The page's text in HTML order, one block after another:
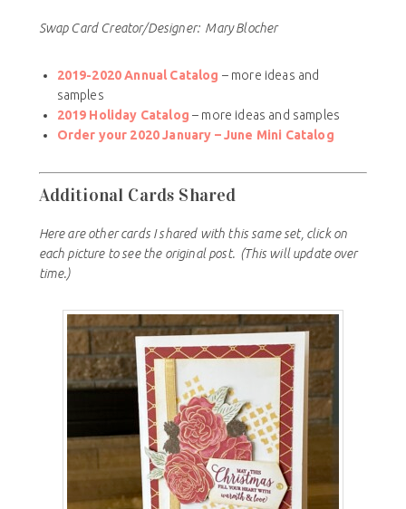
Swap Card Creator/Designer: Mary Blocher
2019-2020 Annual Catalog – more ideas and
samples
2019 Holiday Catalog – more ideas and samples
Order your 2020 January – June Mini Catalog
Additional Cards Shared
Here are other cards I shared with this same set, click on
each picture to see the original post. (This will update over
time.)